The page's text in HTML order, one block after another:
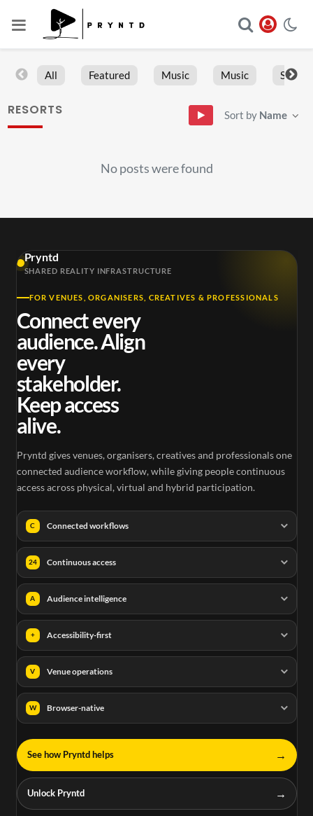
All Featured Music Music Sports
RESORTS Sort by Name
No posts were found
Pryntd
SHARED REALITY INFRASTRUCTURE
FOR VENUES, ORGANISERS, CREATIVES & PROFESSIONALS
Connect every
audience. Align
every
stakeholder.
Keep access
alive.
Pryntd gives venues, organisers, creatives and professionals one
connected audience workflow, while giving people continuous
access across physical, virtual and hybrid participation.
C Connected workflows
24 Continuous access
A Audience intelligence
+ Accessibility-first
V Venue operations
W Browser-native
See how Pryntd helps →
Unlock Pryntd →